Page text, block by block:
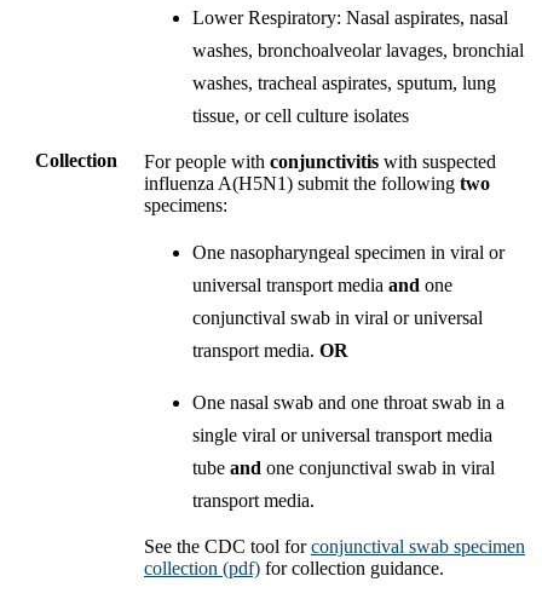
Collection
Lower Respiratory: Nasal aspirates, nasal
washes, bronchoalveolar lavages, bronchial
washes, tracheal aspirates, sputum, lung
tissue, or cell culture isolates
For people with conjunctivitis with suspected
influenza A(H5N1) submit the following two
specimens:
One nasopharyngeal specimen in viral or
universal transport media and one
conjunctival swab in viral or universal
transport media. OR
One nasal swab and one throat swab in a
single viral or universal transport media
tube and one conjunctival swab in viral
transport media.
See the CDC tool forconjunctival swab specimen
collection (pdf) for collection guidance.